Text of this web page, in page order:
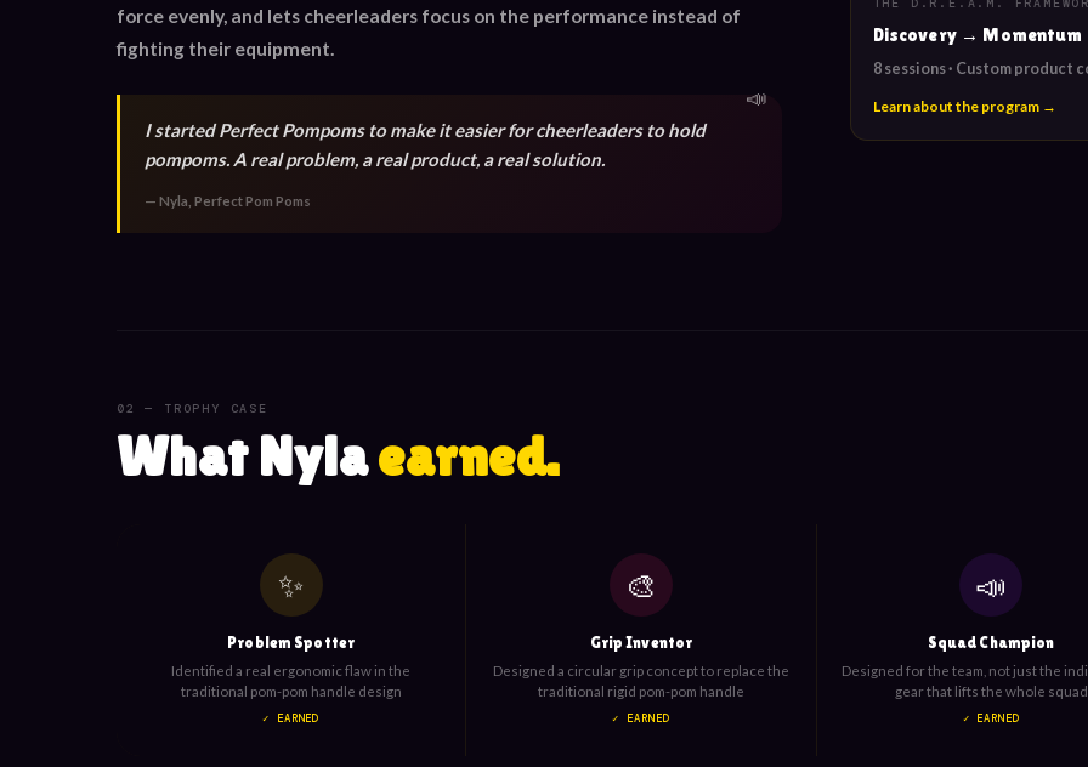
force evenly, and lets cheerleaders focus on the performance instead of
fighting their equipment.
I started Perfect Pompoms to make it easier for cheerleaders to hold
pompoms. A real problem, a real product, a real solution.
— Nyla, Perfect Pom Poms
THE D.R.E.A.M.
Discovery → Momentum
8 sessions · Custom product
Learn about the program →
02 — TROPHY CASE
What Nylaearned.
✨
Problem Spotter
Identified a real ergonomic flaw in the
traditional pom-pom handle design
✓ EARNED
🎨
Grip Inventor
Designed a circular grip concept to replace the
traditional rigid pom-pom handle
✓ EARNED
📣
Squad Champion
Designed for the team, not just the
gear that lifts the whole squad
✓ EARNED